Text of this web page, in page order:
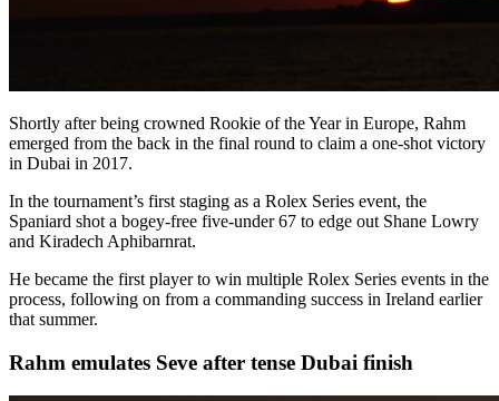
Shortly after being crowned Rookie of the Year in Europe, Rahm
emerged from the back in the final round to claim a one-shot victory
in Dubai in 2017.
In the tournament’s first staging as a Rolex Series event, the
Spaniard shot a bogey-free five-under 67 to edge out Shane Lowry
and Kiradech Aphibarnrat.
He became the first player to win multiple Rolex Series events in the
process, following on from a commanding success in Ireland earlier
that summer.
Rahm emulates Seve after tense Dubai finish